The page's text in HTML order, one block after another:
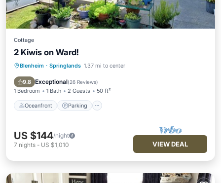
Cottage
2 Kiwis on Ward!
Blenheim · Springlands 1.37 mi to center
9.8 Exceptional(26 Reviews)
1 Bedroom 1 Bath 2 Guests 50 ft²
Oceanfront Parking
Oceanfront Parking
Balcony/Terrace
US $144/night
7 nights - US $1,010 VIEW DEAL